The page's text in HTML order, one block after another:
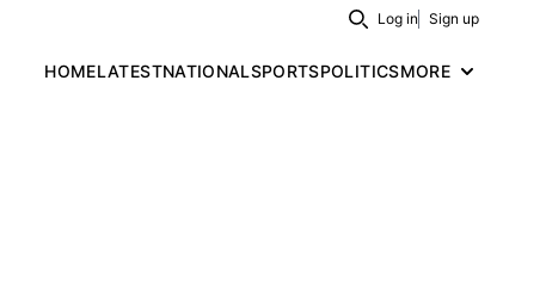
Search
Log in Sign up
HOMELATESTNATIONALSPORTSPOLITICSMORE